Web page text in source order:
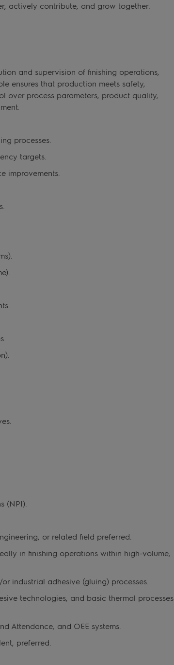
actively contribute, and grow together.
and supervision of finishing operations,
ensures that production meets safety,
over process parameters, product quality,
processes.
targets.
improvements.
(NPI).
or related field preferred.
in finishing operations within high-volume,
industrial adhesive (gluing) processes.
technologies, and basic thermal processes
Attendance, and OEE systems.
preferred.